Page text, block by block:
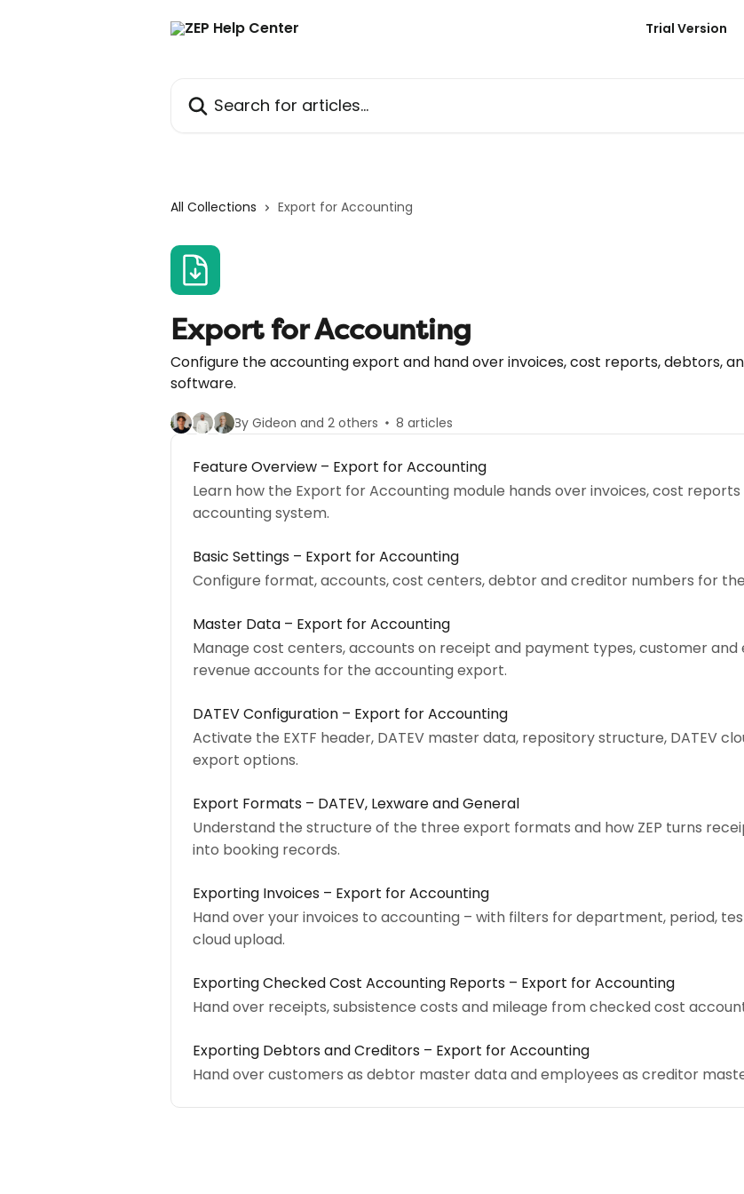
Trial Version
All Collections Export for Accounting
Export for Accounting
Configure the accounting export and hand over invoices, cost reports, debtors,
software.
By Gideon and 2 others 8 articles
Feature Overview – Export for Accounting
Learn how the Export for Accounting module hands over invoices, cost
accounting system.
Basic Settings – Export for Accounting
Configure format, accounts, cost centers, debtor and creditor numbers for
Master Data – Export for Accounting
Manage cost centers, accounts on receipt and payment types, customer and
revenue accounts for the accounting export.
DATEV Configuration – Export for Accounting
Activate the EXTF header, DATEV master data, repository structure, DATEV
export options.
Export Formats – DATEV, Lexware and General
Understand the structure of the three export formats and how ZEP turns
into booking records.
Exporting Invoices – Export for Accounting
Hand over your invoices to accounting – with filters for department, period,
cloud upload.
Exporting Checked Cost Accounting Reports – Export for Accounting
Hand over receipts, subsistence costs and mileage from checked cost
Exporting Debtors and Creditors – Export for Accounting
Hand over customers as debtor master data and employees as creditor